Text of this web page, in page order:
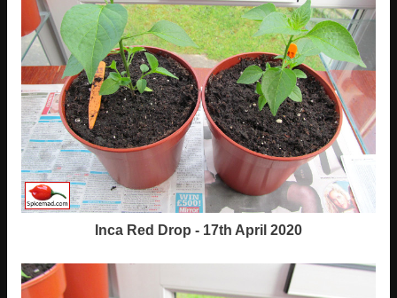
Inca Red Drop - 17th April 2020